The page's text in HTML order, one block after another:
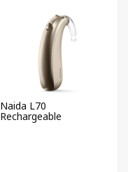
Naida L70
Rechargeable